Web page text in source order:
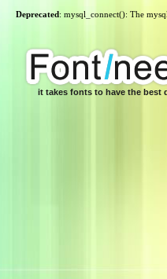
Deprecated: mysql_connect(): The
it takes fonts to have the best